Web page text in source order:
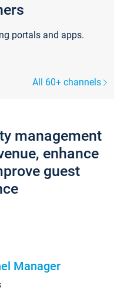
portals and apps.
All 60+ channels
management
enhance
guest
Manager